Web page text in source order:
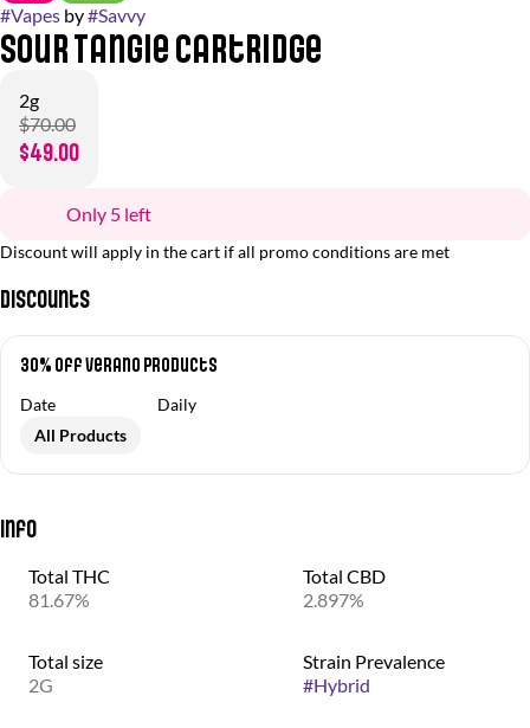
#Vapes by#Savvy
Sour Tangie Cartridge
2g
$70.00
$49.00
Only 5 left
Discount will apply in the cart if all promo conditions are met
Discounts
30% off Verano Products
Date
Daily
All Products
Info
Total THC
81.67%
Total CBD
2.897%
Total size
2G
Strain Prevalence
#Hybrid